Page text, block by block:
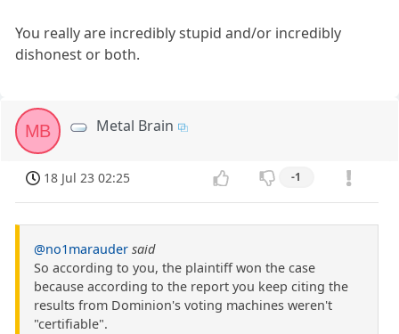
You really are incredibly stupid and/or incredibly
dishonest or both.
MB Metal Brain
18 Jul 23 02:25 -1
@no1marauder said
So according to you, the plaintiff won the case
because according to the report you keep citing the
results from Dominion's voting machines weren't
"certifiable".